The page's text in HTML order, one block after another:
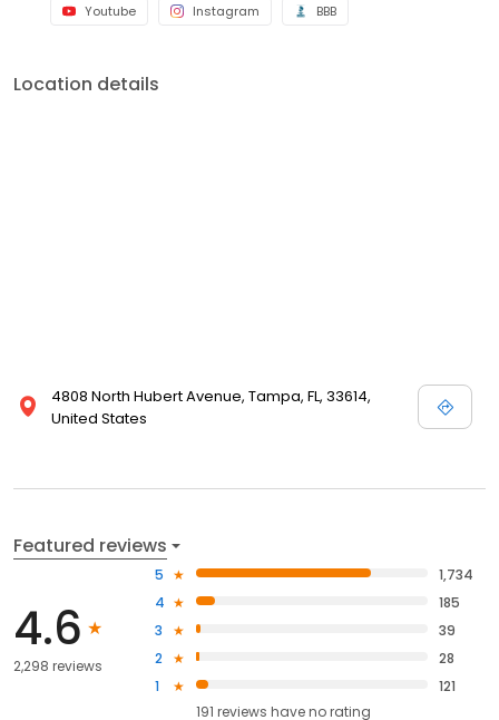
Youtube Instagram BBB
Location details
4808 North Hubert Avenue, Tampa, FL, 33614,
United States
Featured reviews
4.6
2,298 reviews
5
1,734
4
185
3
39
2
28
1
121
191 reviews haveno rating